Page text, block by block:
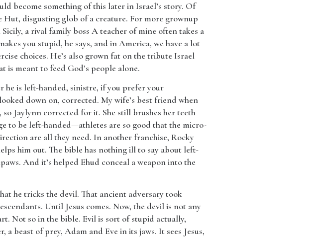
become something of this later in Israel’s story. Of
disgusting glob of a creature. For more grownup
a rival family boss A teacher of mine often takes a
you stupid, he says, and in America, we have a lot
choices. He’s also grown fat on the tribute Israel
meant to feed God’s people alone.
he is left-handed, sinistre, if you prefer your
down on, corrected. My wife’s best friend when
Jaylynn corrected for it. She still brushes her teeth
to be left-handed—athletes are so good that the micro-
are all they need. In another franchise, Rocky
him out. The bible has nothing ill to say about left-
And it’s helped Ehud conceal a weapon into the
he tricks the devil. That ancient adversary took
Until Jesus comes. Now, the devil is not any
Not so in the bible. Evil is sort of stupid actually,
beast of prey, Adam and Eve in its jaws. It sees Jesus,